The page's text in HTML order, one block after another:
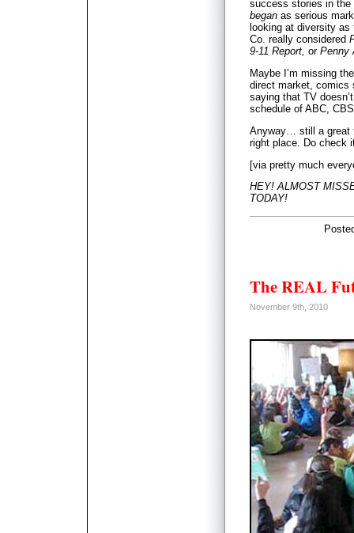
success stories in
began as serious
looking at diversity
Co. really considered
9-11 Report, or Penny
Maybe I’m missing
direct market, comics
saying that TV
schedule of ABC,
Anyway… still a great
right place. Do check
[via pretty much
HEY! ALMOST
TODAY!
The REAL
November 9th, 2010